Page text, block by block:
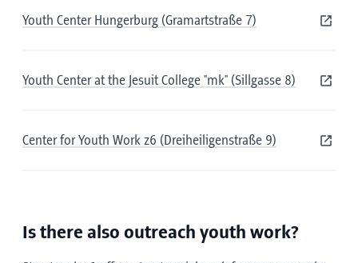
Youth Center Hungerburg (Gramartstraße 7)
Youth Center at the Jesuit College "mk" (Sillgasse 8)
Center for Youth Work z6 (Dreiheiligenstraße 9)
Is there also outreach youth work?